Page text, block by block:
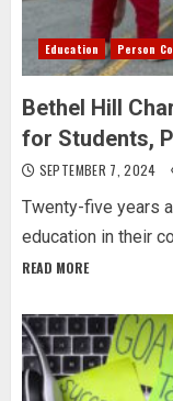
Education Person
Bethel Hill
for Students,
SEPTEMBER 7, 2024
Twenty-five years
education in their
READ MORE